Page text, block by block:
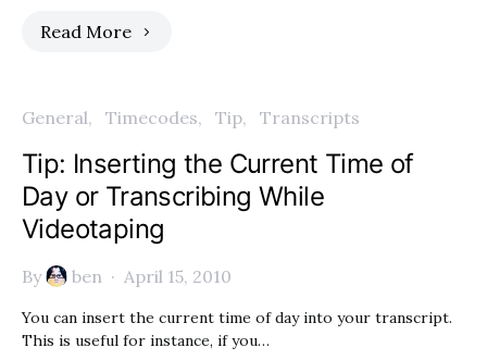
Read More
General Timecodes Tip Transcripts
Tip: Inserting the Current Time of
Day or Transcribing While
Videotaping
By ben April 15, 2010
You can insert the current time of day into your transcript.
This is useful for instance, if you…